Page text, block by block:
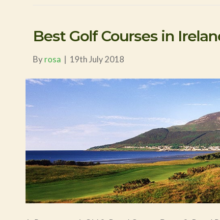
Best Golf Courses in
Byrosa | 19th July 2018